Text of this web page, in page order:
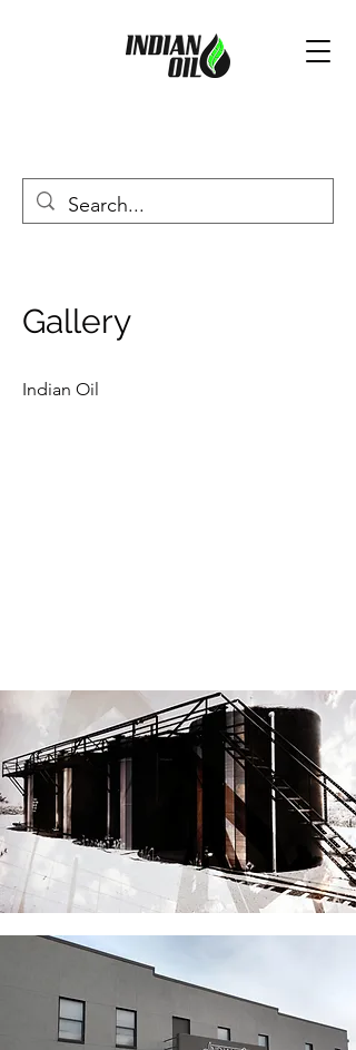
Gallery
Indian Oil